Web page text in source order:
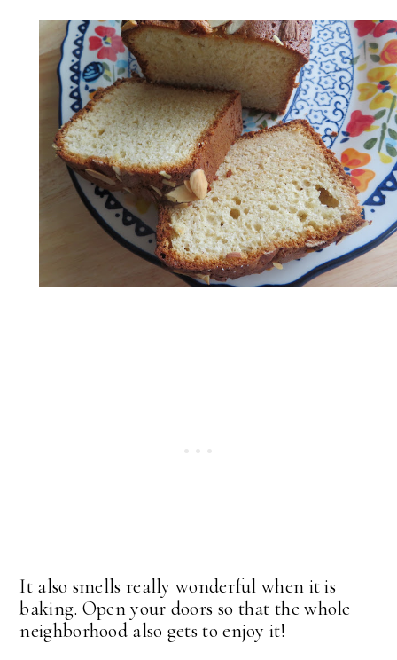
It also smells really wonderful when it is
baking. Open your doors so that the whole
neighborhood also gets to enjoy it!